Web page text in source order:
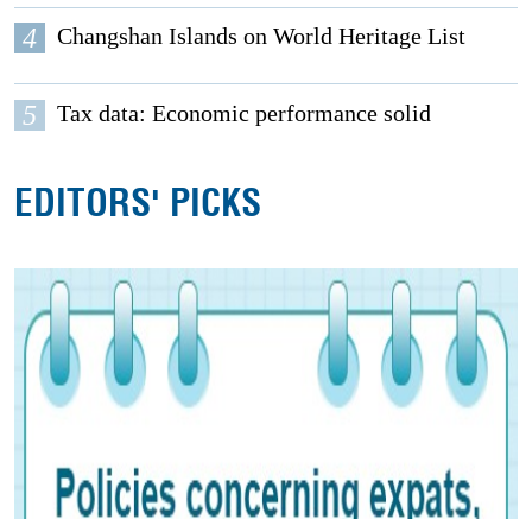
4 Changshan Islands on World Heritage List
5 Tax data: Economic performance solid
EDITORS' PICKS